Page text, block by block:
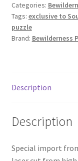
330
geometric
pieces
-
Categories:
Tags: exclusive to
puzzle
Brand: Bewilderness
Description
Description
Special import